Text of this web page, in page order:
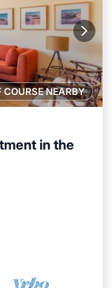
COURSE NEARBY
in the